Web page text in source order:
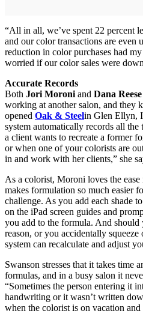
“All in all, we’ve spent 22 percent
and our color transactions are even
reduction in color purchases had
worried if our color sales were
Accurate Records
Both Jori Moroniand Dana Reese
working at another salon, and they
opened Oak & Steelin Glen Ellyn,
system automatically records all the
a client wants to recreate a former
or when one of your colorists are
in and work with her clients,” she
As a colorist, Moroni loves the
makes formulation so much easier
challenge. As you add each shade
on the iPad screen guides and
you add to the formula. And should
reason, or you accidentally
system can recalculate and adjust
Swanson stresses that it takes time
formulas, and in a busy salon it
“Sometimes the person entering it
handwriting or it wasn’t written
when the colorist is on vacation